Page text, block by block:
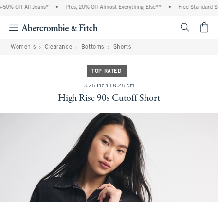
Off All Jeans* Plus, 20% Off Almost Everything Else** Free Standard
Women's Clearance Bottoms Shorts
TOP RATED
3.25 inch | 8.25 cm
High Rise 90s Cutoff Short